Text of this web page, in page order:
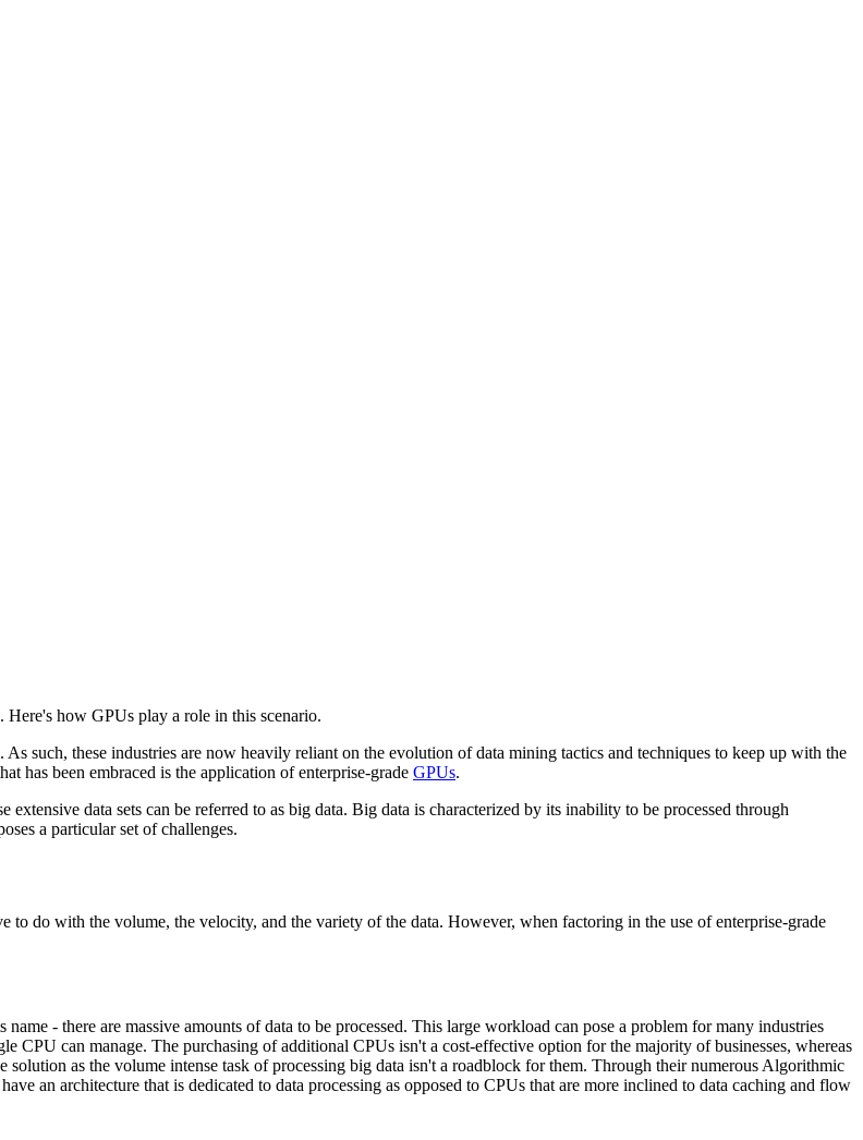
how GPUs play a role in this scenario.
such, these industries are now heavily reliant on the evolution of data mining tactics and techniques to keep up with the
has been embraced is the application of enterprise-grade GPUs.
data sets can be referred to as big data. Big data is characterized by its inability to be processed through
a particular set of challenges.
do with the volume, the velocity, and the variety of the data. However, when factoring in the use of enterprise-grade
- there are massive amounts of data to be processed. This large workload can pose a problem for many industries
CPU can manage. The purchasing of additional CPUs isn't a cost-effective option for the majority of businesses, whereas
as the volume intense task of processing big data isn't a roadblock for them. Through their numerous Algorithmic
an architecture that is dedicated to data processing as opposed to CPUs that are more inclined to data caching and flow